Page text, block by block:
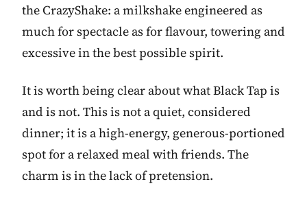
the CrazyShake: a milkshake engineered as
much for spectacle as for flavour, towering and
excessive in the best possible spirit.
It is worth being clear about what Black Tap is
and is not. This is not a quiet, considered
dinner; it is a high-energy, generous-portioned
spot for a relaxed meal with friends. The
charm is in the lack of pretension.